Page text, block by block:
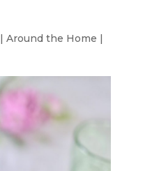
|Around the Home |